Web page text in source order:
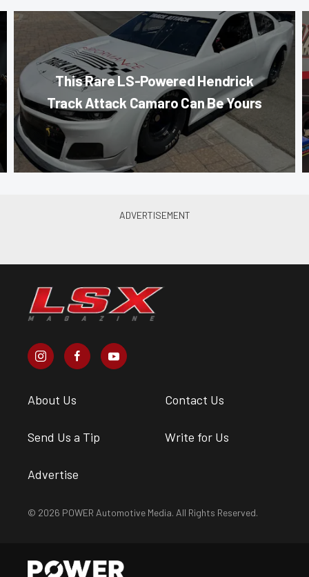
This Rare LS-Powered Hendrick
Track Attack Camaro Can Be Yours
About Us Contact Us
Send Us a Tip Write for Us
Advertise
© 2026 POWER Automotive Media. All Rights Reserved.